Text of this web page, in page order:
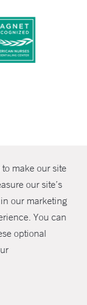
make our site
our site’s
our marketing
You can
optional
SHARE
Health